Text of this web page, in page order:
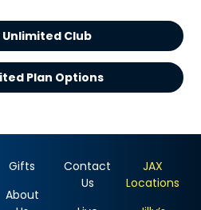
Gifts
About
Contact
Us
JAX
Locations